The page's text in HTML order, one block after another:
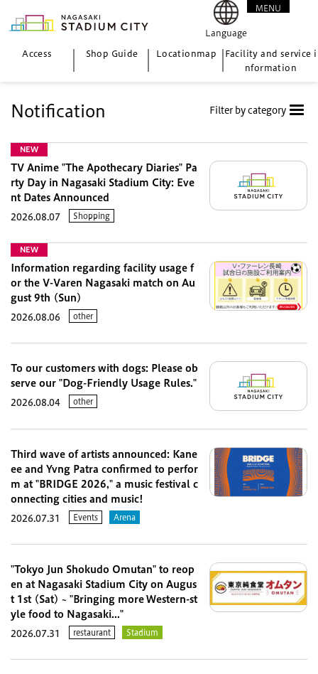
Access Shop Guide Locationmap
Facility and service i
nformation
Language
MENU
Notification Filter by category
NEW
TV Anime "The Apothecary Diaries" Pa
rty Day in Nagasaki Stadium City: Eve
nt Dates Announced
2026.08.07 Shopping
NEW
Information regarding facility usage f
or the V-Varen Nagasaki match on Au
gust 9th (Sun)
2026.08.06 other
To our customers with dogs: Please ob
serve our "Dog-Friendly Usage Rules."
2026.08.04 other
Third wave of artists announced: Kane
ee and Yvng Patra confirmed to perfor
m at "BRIDGE 2026," a music festival c
onnecting cities and music!
2026.07.31 Events Arena
"Tokyo Jun Shokudo Omutan" to reop
en at Nagasaki Stadium City on Augus
t 1st (Sat) ~ "Bringing more Western-st
yle food to Nagasaki..."
2026.07.31 restaurant Stadium